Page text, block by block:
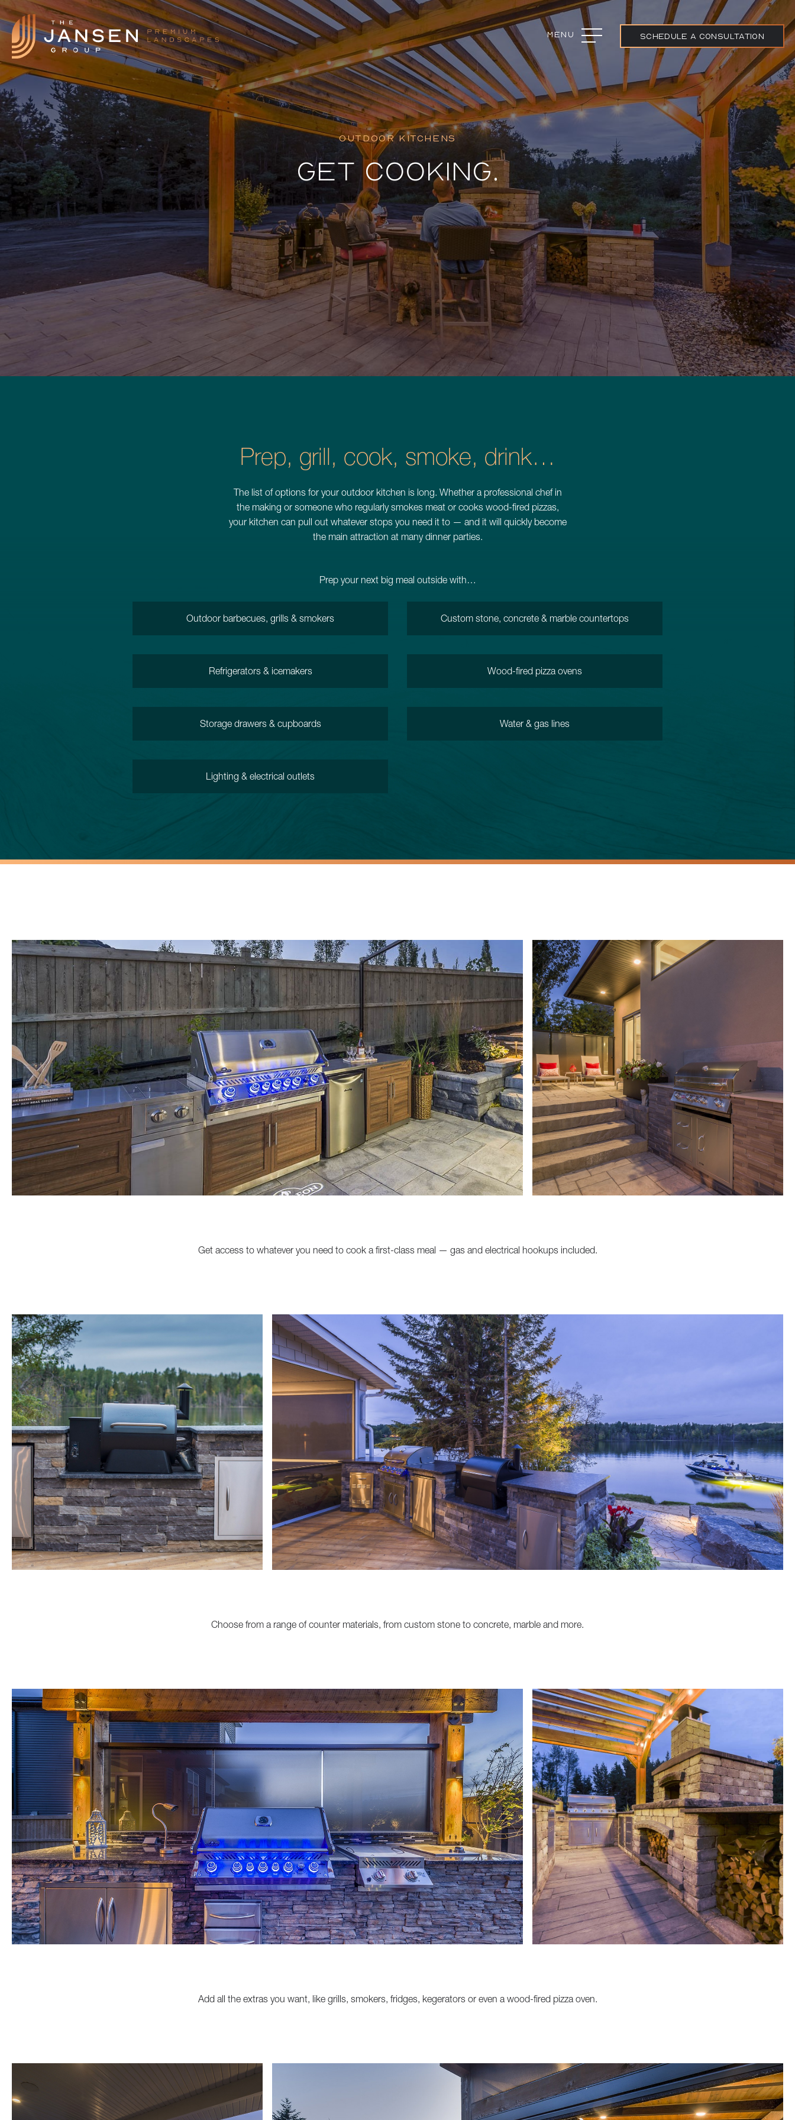
Menu Close
Landscape Features
Landscape Design
Our Process
Commercial Services
About
Careers
Featured Projects
Dockside Dream
Backyard Bliss
SCHEDULE A CONSULTATION
OUTDOOR KITCHENS
GET COOKING.
Prep, grill, cook, smoke, drink…
The list of options for your outdoor kitchen is long. Whether a professional chef in
the making or someone who regularly smokes meat or cooks wood-fired pizzas,
your kitchen can pull out whatever stops you need it to — and it will quickly become
the main attraction at many dinner parties.
Prep your next big meal outside with…
Outdoor barbecues, grills & smokers Custom stone, concrete & marble countertops
Refrigerators & icemakers Wood-fired pizza ovens
Storage drawers & cupboards Water & gas lines
Lighting & electrical outlets
Get access to whatever you need to cook a first-class meal — gas and electrical hookups included.
Choose from a range of counter materials, from custom stone to concrete, marble and more.
Add all the extras you want, like grills, smokers, fridges, kegerators or even a wood-fired pizza oven.